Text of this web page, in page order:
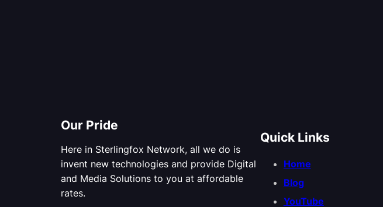
Our Pride
Here in Sterlingfox Network, all we do is
invent new technologies and provide Digital
and Media Solutions to you at affordable
rates.
Quick Links
Home
Blog
YouTube